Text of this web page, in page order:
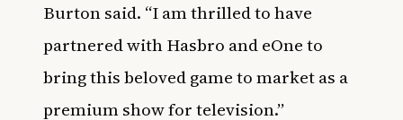
Burton said. “I am thrilled to have
partnered with Hasbro and eOne to
bring this beloved game to market as a
premium show for television.”